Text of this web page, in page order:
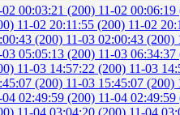
02 00:03:21 (200) 11-02 00:06:19
11-02 20:11:55 (200) 11-02
(200) 11-03 02:00:43 (200)
03 05:05:13 (200) 11-03 06:34:37
11-03 14:57:22 (200) 11-03
(200) 11-03 15:45:07 (200)
04 02:49:59 (200) 11-04 02:49:59
11-04 03:04:20 (200) 11-04